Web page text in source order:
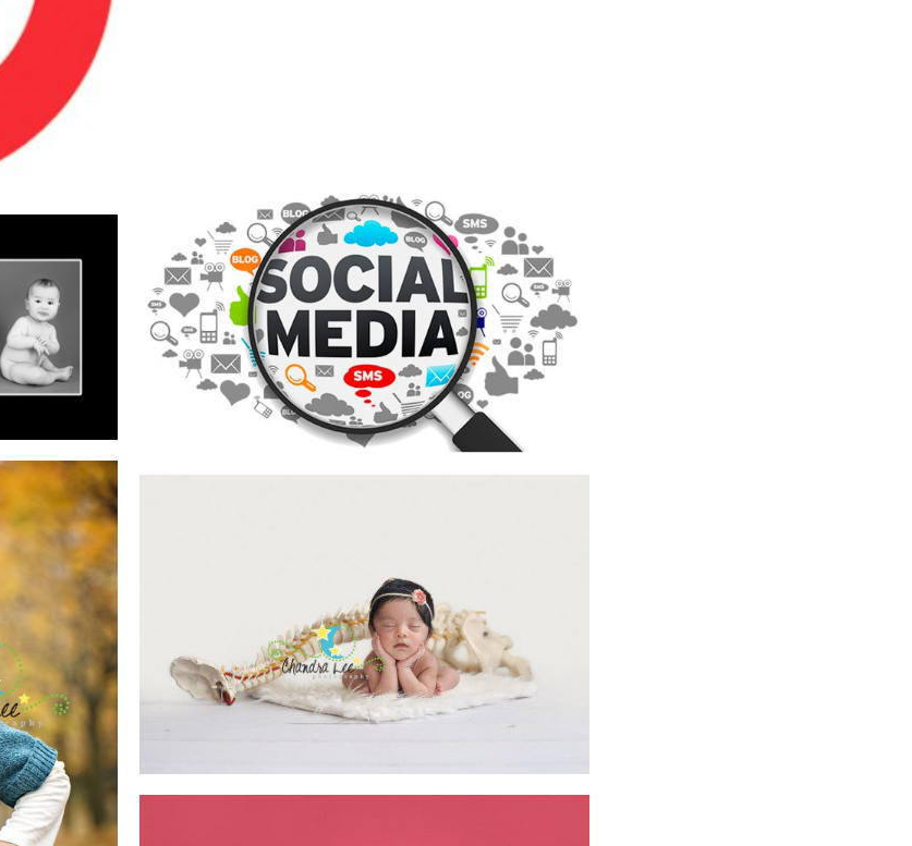
SOCIAL MEDIA PRESENTS
A VALUABLE MARKETING
OPPORTUNITY FOR
PROFESSIONAL
PHOTOGRAPHERS
READ MORE
&
HOW TO POSE BABIES
SAFELY
READ MORE